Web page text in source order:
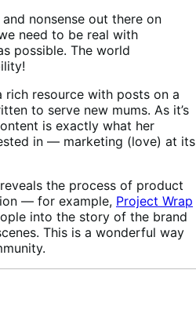
nonsense out there on
need to be real with
possible. The world
rich resource with posts on a
to serve new mums. As it’s
is exactly what her
in — marketing (love) at its
the process of product
— for example, Project Wrap
into the story of the brand
This is a wonderful way